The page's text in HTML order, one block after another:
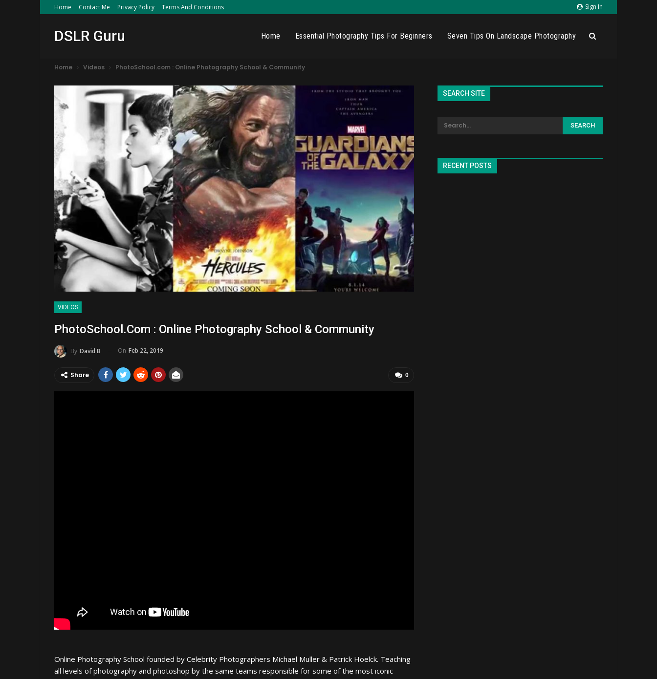
Sign In
Home Contact Me Privacy Policy Terms And Conditions
DSLR Guru Home Essential Photography Tips For Beginners Seven Tips On Landscape Photography
Home Videos PhotoSchool.com : Online Photography School & Community
VIDEOS
PhotoSchool.com : Online Photography School & Community
By David B On Feb 22, 2019
0
Share
Online Photography School founded by Celebrity Photographers Michael Muller & Patrick Hoelck. Teaching
all levels of photography and photoshop by the same teams responsible for some of the most iconic
SEARCH SITE
RECENT POSTS